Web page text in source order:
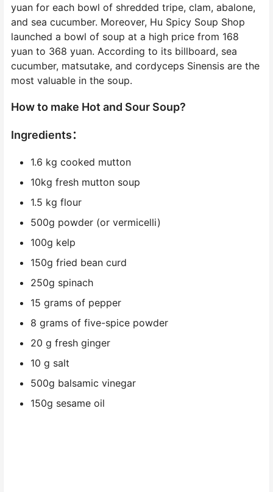
yuan for each bowl of shredded tripe, clam, abalone,
and sea cucumber. Moreover, Hu Spicy Soup Shop
launched a bowl of soup at a high price from 168
yuan to 368 yuan. According to its billboard, sea
cucumber, matsutake, and cordyceps Sinensis are the
most valuable in the soup.
How to make Hot and Sour Soup?
Ingredients：
1.6 kg cooked mutton
10kg fresh mutton soup
1.5 kg flour
500g powder (or vermicelli)
100g kelp
150g fried bean curd
250g spinach
15 grams of pepper
8 grams of five-spice powder
20 g fresh ginger
10 g salt
500g balsamic vinegar
150g sesame oil